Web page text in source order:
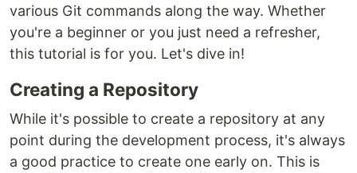
various Git commands along the way. Whether
you're a beginner or you just need a refresher,
this tutorial is for you. Let's dive in!
Creating a Repository
While it's possible to create a repository at any
point during the development process, it's always
a good practice to create one early on. This is